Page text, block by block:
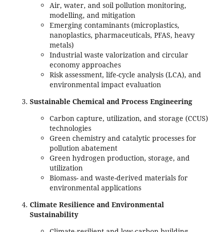
Air, water, and soil pollution monitoring,
modelling, and mitigation
Emerging contaminants (microplastics,
nanoplastics, pharmaceuticals, PFAS, heavy
metals)
Industrial waste valorization and circular
economy approaches
Risk assessment, life-cycle analysis (LCA), and
environmental impact evaluation
Sustainable Chemical and Process Engineering
Carbon capture, utilization, and storage (CCUS)
technologies
Green chemistry and catalytic processes for
pollution abatement
Green hydrogen production, storage, and
utilization
Biomass- and waste-derived materials for
environmental applications
Climate Resilience and Environmental
Sustainability